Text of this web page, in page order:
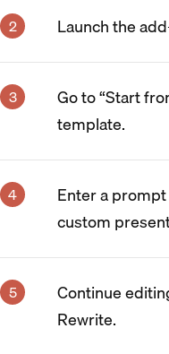
Launch the
Go to “Start
template.
Enter a
custom
Continue
Rewrite.